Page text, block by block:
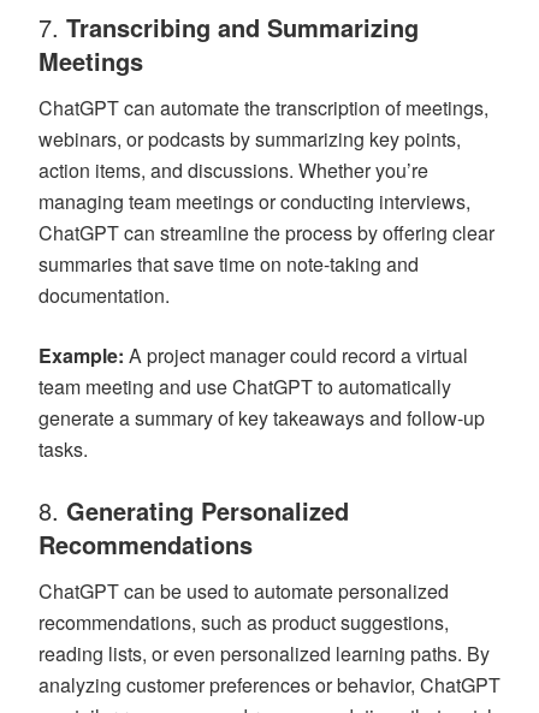
7. Transcribing and Summarizing
Meetings
ChatGPT can automate the transcription of meetings,
webinars, or podcasts by summarizing key points,
action items, and discussions. Whether you’re
managing team meetings or conducting interviews,
ChatGPT can streamline the process by offering clear
summaries that save time on note-taking and
documentation.
Example: A project manager could record a virtual
team meeting and use ChatGPT to automatically
generate a summary of key takeaways and follow-up
tasks.
8. Generating Personalized
Recommendations
ChatGPT can be used to automate personalized
recommendations, such as product suggestions,
reading lists, or even personalized learning paths. By
analyzing customer preferences or behavior, ChatGPT